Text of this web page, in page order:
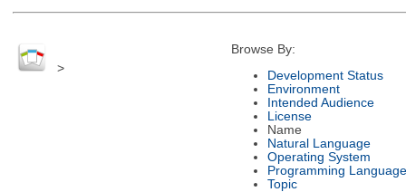
>
Browse By:
Development Status
Environment
Intended Audience
License
Name
Natural Language
Operating System
Programming Language
Topic